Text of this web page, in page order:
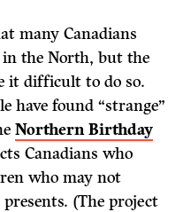
many Canadians
the North, but the
it difficult to do so.
have found “strange”
Northern Birthday
Canadians who
who may not
(The project